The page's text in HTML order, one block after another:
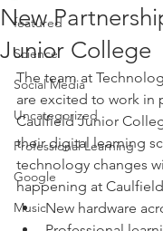
featured
Science
Social Media
Uncategorized
Professional Learning
Google
Music
New
Junior College
The team at
are excited to work in
Caulfield Junior
their digital learning
technology changes
happening at
New hardware